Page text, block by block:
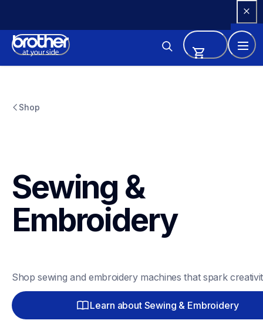
Content
Shop
Sewing &
Embroidery
Shop sewing and embroidery machines that spark
Learn about Sewing & Embroidery